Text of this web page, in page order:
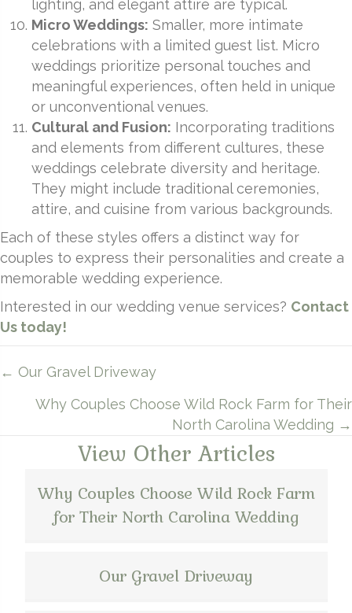
lighting, and elegant attire are typical.
Micro Weddings: Smaller, more intimate
celebrations with a limited guest list. Micro
weddings prioritize personal touches and
meaningful experiences, often held in unique
or unconventional venues.
Cultural and Fusion: Incorporating traditions
and elements from different cultures, these
weddings celebrate diversity and heritage.
They might include traditional ceremonies,
attire, and cuisine from various backgrounds.
Each of these styles offers a distinct way for
couples to express their personalities and create a
memorable wedding experience.
Interested in our wedding venue services? Contact
Us today!
Posts
navigation
← Our Gravel Driveway
Why Couples Choose Wild Rock Farm for Their
North Carolina Wedding →
View Other Articles
Why Couples Choose Wild Rock Farm
for Their North Carolina Wedding
Our Gravel Driveway